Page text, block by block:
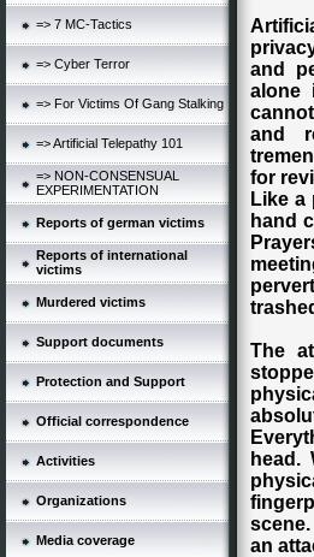
=> 7 MC-Tactics
=> Cyber Terror
=> For Victims Of Gang Stalking
=> Artificial Telepathy 101
=> NON-CONSENSUAL
EXPERIMENTATION
Reports of german victims
Reports of international
victims
Murdered victims
Support documents
Protection and Support
Official correspondence
Activities
Organizations
Media coverage
and
alone
and
for
Like a
hand
The
head.
an